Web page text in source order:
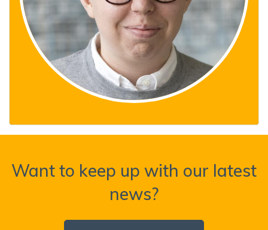
Want to keep up with our latest
news?